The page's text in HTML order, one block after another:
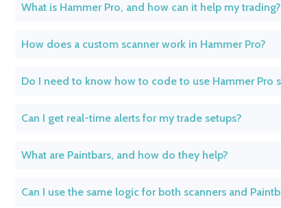
What is Hammer Pro, and how can it help my trading?
How does a custom scanner work in Hammer Pro?
Do I need to know how to code to use Hammer Pro
Can I get real-time alerts for my trade setups?
What are Paintbars, and how do they help?
Can I use the same logic for both scanners and